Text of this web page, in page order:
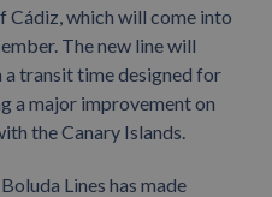
which will come into
The new line will
transit time designed for
a major improvement on
the Canary Islands.
Lines has made